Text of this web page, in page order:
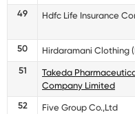
49
Hdfc Life Insurance
50
Hirdaramani Clothing
51
Takeda
Company Limited
52
Five Group Co.,Ltd